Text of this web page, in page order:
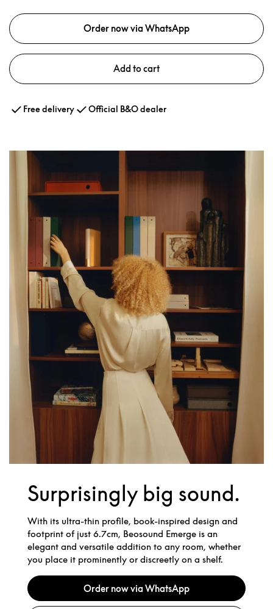
Order now via WhatsApp
Add to cart
Free delivery Official B&O dealer
Surprisingly big sound.
With its ultra-thin profile, book-inspired design and
footprint of just 6.7cm, Beosound Emerge is an
elegant and versatile addition to any room, whether
you place it prominently or discreetly on a shelf.
Order now via WhatsApp